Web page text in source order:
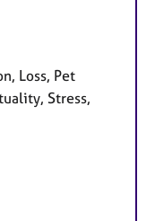
Loss, Pet
Stress,